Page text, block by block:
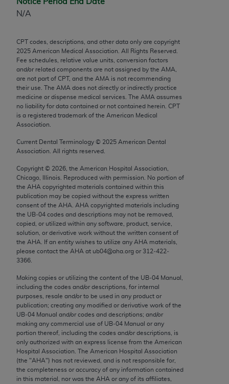
N/A
CPT codes, descriptions, and other data only are copyright
2025 American Medical Association. All Rights Reserved.
Fee schedules, relative value units, conversion factors
and/or related components are not assigned by the AMA,
are not part of CPT, and the AMA is not recommending
their use. The AMA does not directly or indirectly practice
medicine or dispense medical services. The AMA assumes
no liability for data contained or not contained herein. CPT
is a registered trademark of the American Medical
Association.
Current Dental Terminology © 2025 American Dental
Association. All rights reserved.
Copyright © 2026 , the American Hospital Association,
Chicago, Illinois. Reproduced with permission. No portion of
the AHA copyrighted materials contained within this
publication may be copied without the express written
consent of the AHA AHA copyrighted materials including
the UB‐04 codes and descriptions may not be removed,
copied, or utilized within any software, product, service,
solution, or derivative work without the written consent of
the AHA . If an entity wishes to utilize any AHA materials,
please contact the AHA at ub04@aha.org or 312‐422‐
3366.
Making copies or utilizing the content of the UB‐04 Manual,
including the codes and/or descriptions, for internal
purposes, resale and/or to be used in any product or
publication; creating any modified or derivative work of the
UB‐04 Manual and/or codes and descriptions; and/or
making any commercial use of UB‐04 Manual or any
portion thereof, including the codes and/or descriptions, is
only authorized with an express license from the American
Hospital Association. The American Hospital Association
(the "AHA") has not reviewed, and is not responsible for,
the completeness or accuracy of any information contained
in this material, nor was the AHA or any of its affiliates,
Chicago, IL 60611-5885. U.S. Government rights to
use, modify, reproduce, release, perform, display, or
bases and/or computer software and/or computer
software documentation are subject to the limited
rights restrictions of FAR 52.227-14 (December
2007) and/or subject to the restricted rights
provisions of FAR 52.227-14 (December 2007) and
FAR 52.227-19 (December 2007), as applicable,
and any applicable agency FAR Supplements, for
non-Department of Defense Federal procurements.
AMA Disclaimer of Warranties and Liabilities
CPT is provided “as is” without warranty of any
kind, either expressed or implied, including but not
limited to, the implied warranties of
merchantability and fitness for a particular
purpose. Fee schedules, relative value units,
conversion factors and/or related components are
not assigned by the AMA, are not part of CPT, and
the AMA is not recommending their use. The AMA
dispense medical services. The responsibility for
the content of the following materials is with CMS
and no endorsement by the AMA is intended or
implied. The AMA disclaims responsibility for any
consequences or liability attributable to or related
to any use, non-use, or interpretation of information
contained or not contained in the materials. This
Agreement will terminate upon notice if you violate
its terms. The AMA is a third party beneficiary to